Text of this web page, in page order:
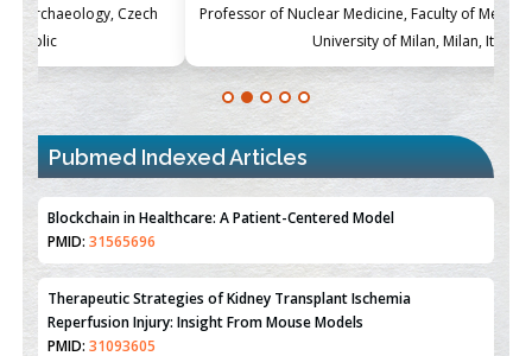
Professor of Nuclear Medicine, Faculty of Medicine and Surgery,
University of Milan, Milan, Italy
Pubmed Indexed Articles
Blockchain in Healthcare: A Patient-Centered Model
Therapeutic Strategies of Kidney Transplant Ischemia
PMID:31093605